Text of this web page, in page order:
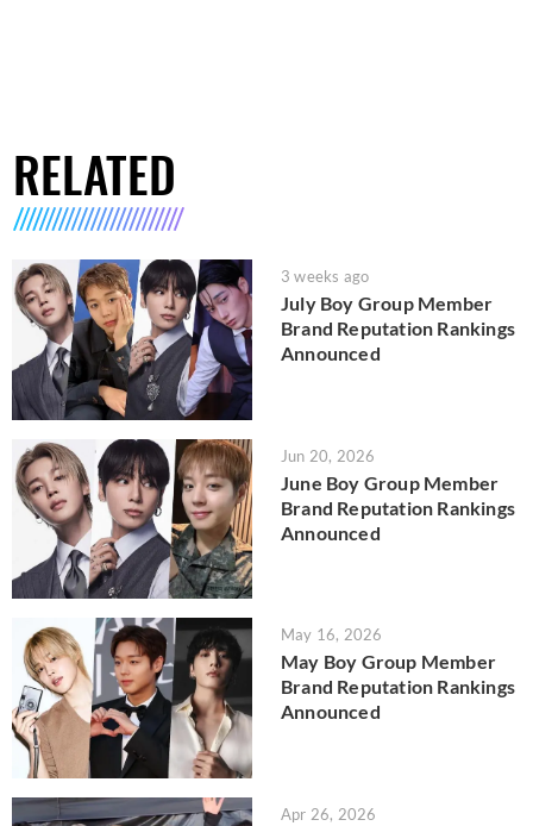
RELATED
3 weeks ago
July Boy Group Member
Brand Reputation Rankings
Announced
Jun 20, 2026
June Boy Group Member
Brand Reputation Rankings
Announced
May 16, 2026
May Boy Group Member
Brand Reputation Rankings
Announced
Apr 26, 2026